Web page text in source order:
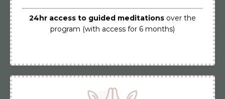
24hr access to guided meditations over the
program (with access for 6 months)